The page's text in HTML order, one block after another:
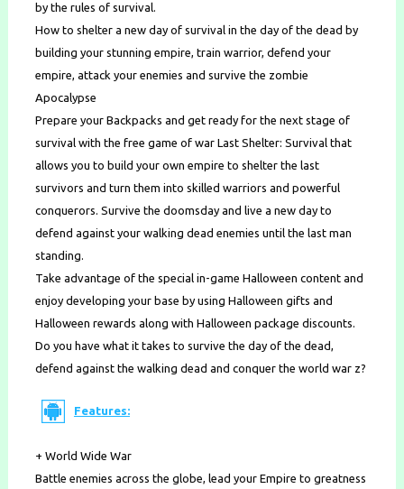
by the rules of survival.
How to shelter a new day of survival in the day of the dead by
building your stunning empire, train warrior, defend your
empire, attack your enemies and survive the zombie
Apocalypse
Prepare your Backpacks and get ready for the next stage of
survival with the free game of war Last Shelter: Survival that
allows you to build your own empire to shelter the last
survivors and turn them into skilled warriors and powerful
conquerors. Survive the doomsday and live a new day to
defend against your walking dead enemies until the last man
standing.
Take advantage of the special in-game Halloween content and
enjoy developing your base by using Halloween gifts and
Halloween rewards along with Halloween package discounts.
Do you have what it takes to survive the day of the dead,
defend against the walking dead and conquer the world war z?
Features:
+ World Wide War
Battle enemies across the globe, lead your Empire to greatness